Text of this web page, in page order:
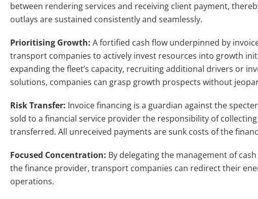
between rendering services and receiving client payment,
outlays are sustained consistently and seamlessly.
Prioritising Growth: A fortified cash flow underpinned by
transport companies to actively invest resources into growth
expanding the fleet’s capacity, recruiting additional drivers or
solutions, companies can grasp growth prospects without
Risk Transfer: Invoice financing is a guardian against the
sold to a financial service provider the responsibility of
transferred. All unreceived payments are sunk costs of the
Focused Concentration: By delegating the management of
the finance provider, transport companies can redirect their
operations.